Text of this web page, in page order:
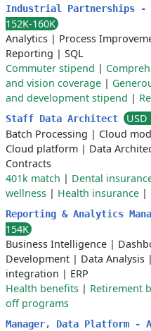
Industrial Partnerships -
152K-160K
Analytics | Process
Reporting | SQL
Commuter stipend |
and vision coverage |
and development stipend |
Staff Data Architect
USD
Batch Processing | Cloud
Cloud platform | Data
Contracts
401k match | Dental
wellness | Health insurance |
Reporting & Analytics
154K
Business Intelligence |
Development | Data Analysis |
integration | ERP
Health benefits | Retirement
off programs
Manager, Data Platform -